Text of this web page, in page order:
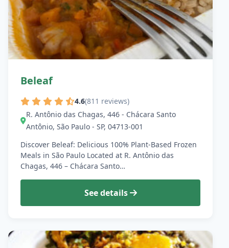
Beleaf
4.6(811 reviews)
R. Antônio das Chagas, 446 - Chácara Santo
Antônio, São Paulo - SP, 04713-001
Discover Beleaf: Delicious 100% Plant-Based Frozen
Meals in São Paulo Located at R. Antônio das
Chagas, 446 – Chácara Santo…
See details